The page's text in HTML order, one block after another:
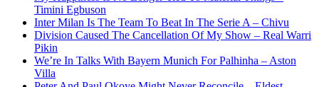
Timini Egbuson
Inter Milan Is The Team To Beat In The Serie A – Chivu
Division Caused The Cancellation Of My Show – Real Warri
Pikin
We’re In Talks With Bayern Munich For Palhinha – Aston
Villa